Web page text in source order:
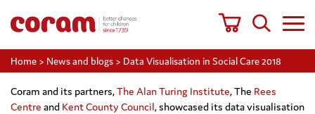
Home > News and blogs > Data Visualisation in Social Care 2018
Coram and its partners,The Alan Turing Institute, The Rees
Centre and Kent County Council, showcased its data visualisation